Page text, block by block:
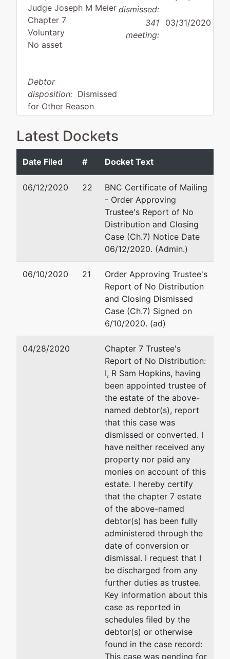
Judge Joseph M Meier
Chapter 7
Voluntary
No asset
Debtor
disposition: Dismissed
for Other Reason
dismissed:
341
meeting:
03/31/2020
Debtor
412 East First
2148
Tax ID / EIN:
represented
2677 E. 17th Street Suite
(208) 228-5221
Fax : (208) 228-5200
Email:
R Sam
Hopkins
Latest Dockets
Date Filed # Docket Text
06/12/2020 22
BNC Certificate of Mailing
- Order Approving
Trustee's Report of No
Distribution and Closing
Case (Ch.7) Notice Date
06/12/2020. (Admin.)
06/10/2020 21
Order Approving Trustee's
Report of No Distribution
and Closing Dismissed
Case (Ch.7) Signed on
6/10/2020. (ad)
04/28/2020
Chapter 7 Trustee's
Report of No Distribution:
I, R Sam Hopkins, having
been appointed trustee of
the estate of the above-
named debtor(s), report
that this case was
dismissed or converted. I
have neither received any
property nor paid any
monies on account of this
estate. I hereby certify
that the chapter 7 estate
of the above-named
debtor(s) has been fully
administered through the
date of conversion or
dismissal. I request that I
be discharged from any
further duties as trustee.
Key information about this
case as reported in
schedules filed by the
debtor(s) or otherwise
found in the case record:
This case was pending for